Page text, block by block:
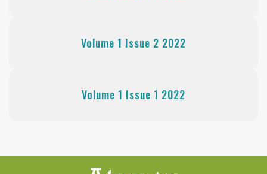
Volume 1 Issue 2 2022
Volume 1 Issue 1 2022